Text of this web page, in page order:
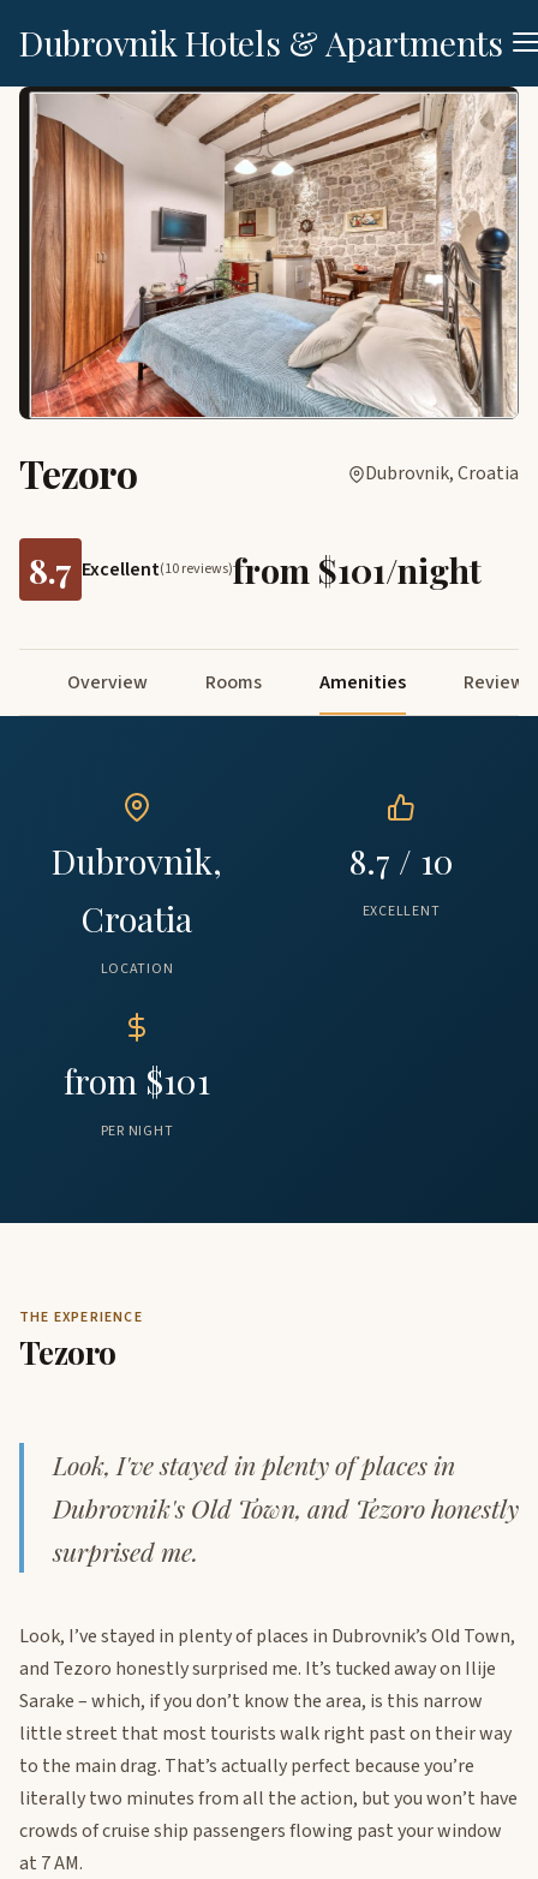
Dubrovnik Hotels & Apartments
Tezoro Dubrovnik, Croatia
8.7 Excellent(10 reviews)from $101/night
Overview Rooms Amenities Reviews
Dubrovnik,
Croatia
LOCATION
8.7 / 10
EXCELLENT
from $101
PER NIGHT
THE EXPERIENCE
Tezoro
Look, I've stayed in plenty of places in
Dubrovnik's Old Town, and Tezoro honestly
surprised me.
Look, I’ve stayed in plenty of places in Dubrovnik’s Old Town,
and Tezoro honestly surprised me. It’s tucked away on Ilije
Sarake – which, if you don’t know the area, is this narrow
little street that most tourists walk right past on their way
to the main drag. That’s actually perfect because you’re
literally two minutes from all the action, but you won’t have
crowds of cruise ship passengers flowing past your window
at 7 AM.